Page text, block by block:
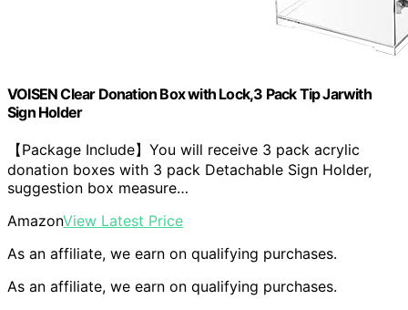
VOISEN Clear Donation Box with Lock,3 Pack Tip Jarwith
Sign Holder
【Package Include】You will receive 3 pack acrylic
donation boxes with 3 pack Detachable Sign Holder,
suggestion box measure…
AmazonView Latest Price
As an affiliate, we earn on qualifying purchases.
As an affiliate, we earn on qualifying purchases.